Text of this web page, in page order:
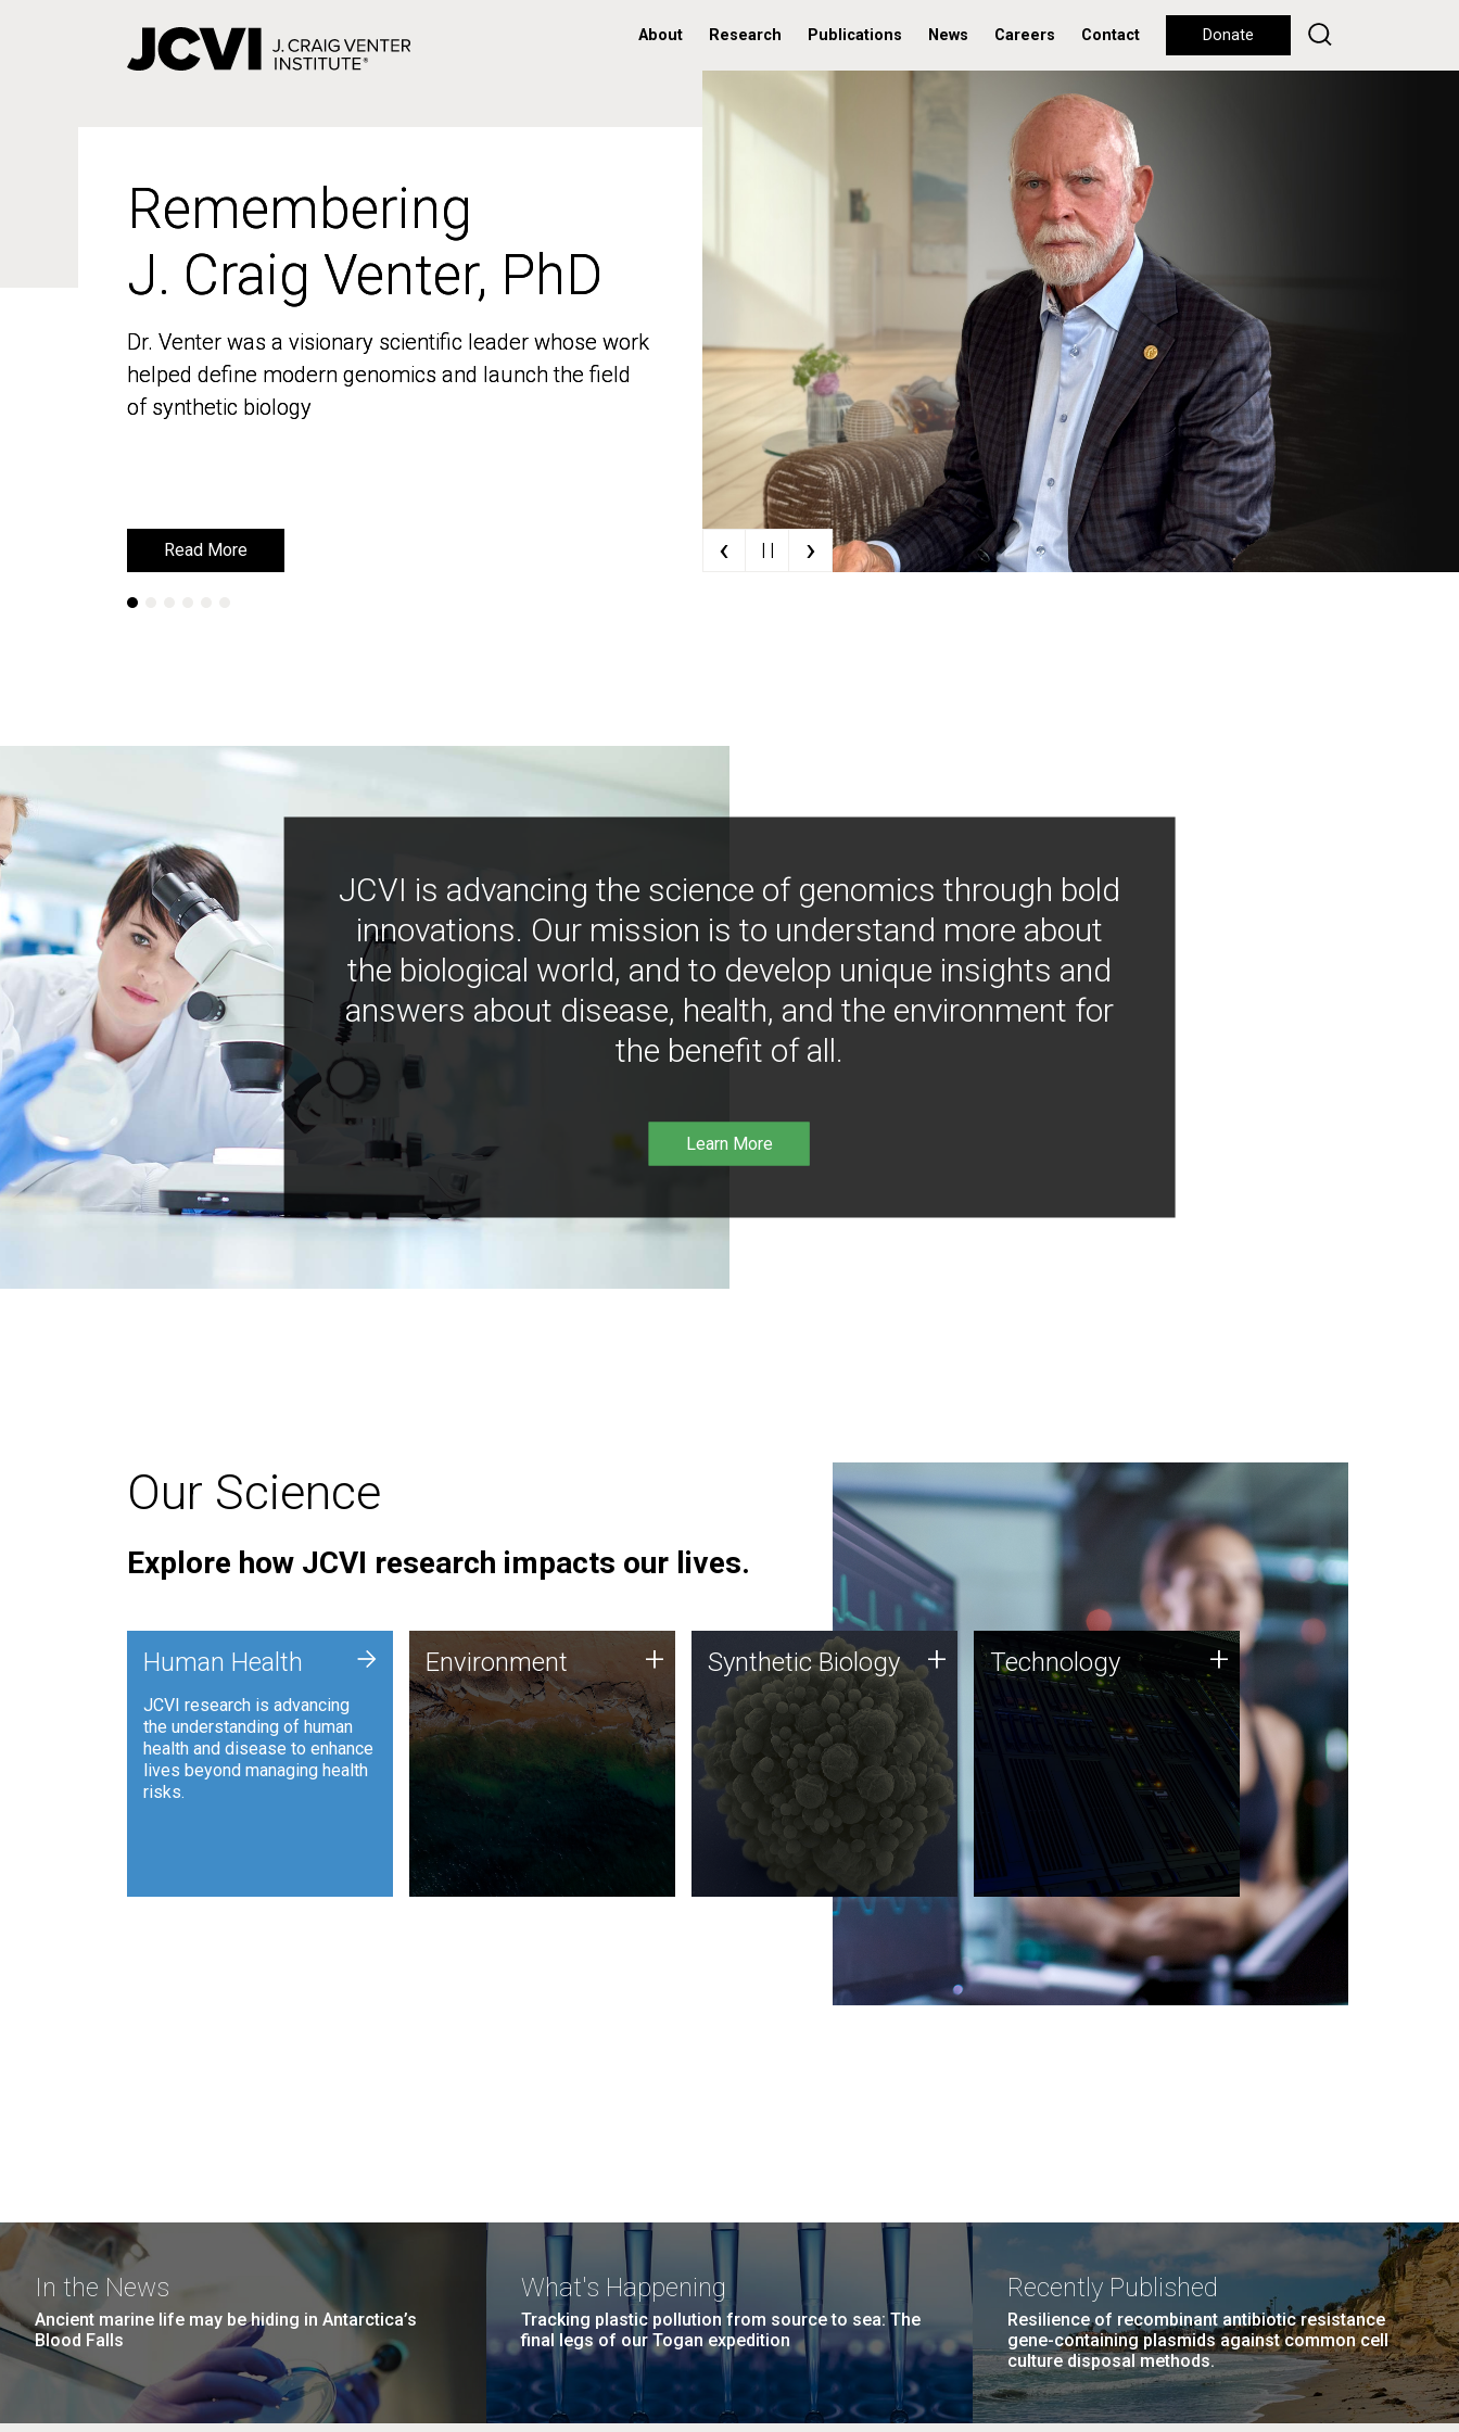
About Research Publications News Careers Contact Donate
Remembering
J. Craig Venter, PhD
Dr. Venter was a visionary scientific leader whose work
helped define modern genomics and launch the field
of synthetic biology
Read More
Remembering
J. Craig Venter, PhD
Dr. Venter was a visionary scientific leader whose work
helped define modern genomics and launch the field
of synthetic biology
Read More ‹ | | ›
JCVI is advancing the science of genomics through bold
innovations. Our mission is to understand more about
the biological world, and to develop unique insights and
answers about disease, health, and the environment for
the benefit of all.
Learn More
Our Science
Explore how JCVI research impacts our lives.
Human Health
JCVI research is advancing
the understanding of human
health and disease to enhance
lives beyond managing health
risks.
+ Environment
JCVI is using DNA sequencing
and analysis along with
synthetic biology techniques
to harness microbes for uses
such as plastic degradation
and sustainable agriculture.
Environment + Synthetic Biology
Synthetic genomics holds
great promise for the future,
and the JCVI team is at the
forefront of discoveries and
important public dialogue.
Synthetic Biology + Technology
JCVI was built on a foundation
of technology strengths and
this tradition continues today.
Technology +
In the News
Ancient marine life may be hiding in Antarctica’s
Blood Falls
What's Happening
Tracking plastic pollution from source to sea: The
final legs of our Togan expedition
Recently Published
Resilience of recombinant antibiotic resistance
gene-containing plasmids against common cell
culture disposal methods.